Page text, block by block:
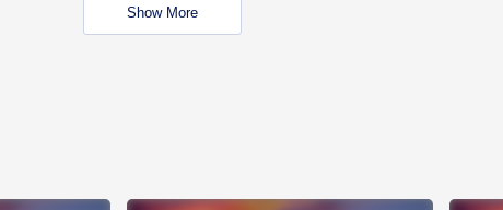
Show More